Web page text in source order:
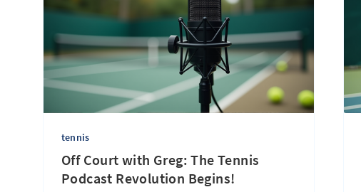
tennis
Off Court with Greg: The Tennis
Podcast Revolution Begins!